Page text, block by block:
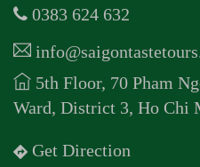
0383 624 632
5th Floor, 70 Pham
Ward, District 3, Ho Chi
Get Direction